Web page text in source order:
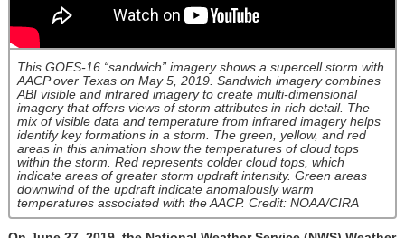
This GOES-16 “sandwich” imagery shows a supercell storm with
AACP over Texas on May 5, 2019. Sandwich imagery combines
ABI visible and infrared imagery to create multi-dimensional
imagery that offers views of storm attributes in rich detail. The
mix of visible data and temperature from infrared imagery helps
identify key formations in a storm. The green, yellow, and red
areas in this animation show the temperatures of cloud tops
within the storm. Red represents colder cloud tops, which
indicate areas of greater storm updraft intensity. Green areas
downwind of the updraft indicate anomalously warm
temperatures associated with the AACP. Credit: NOAA/CIRA